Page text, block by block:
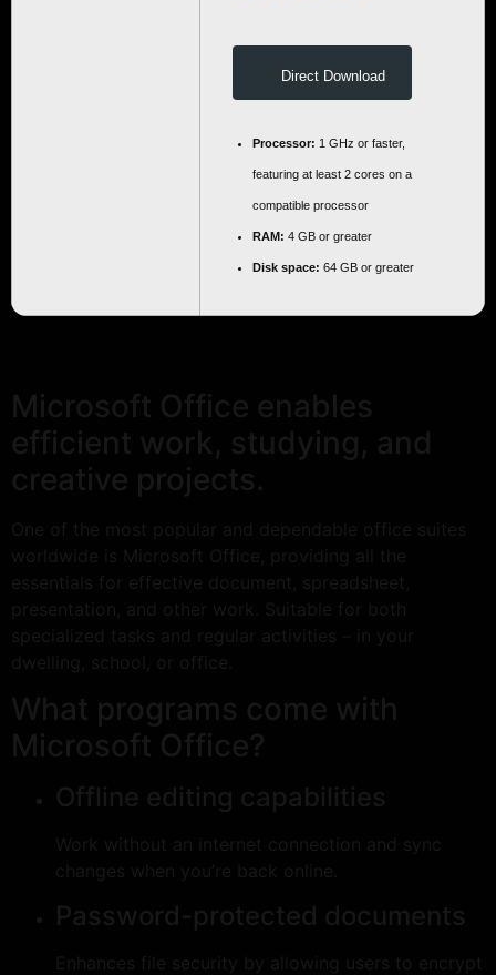
Direct Download
Processor: 1 GHz or faster,
featuring at least 2 cores on a
compatible processor
RAM: 4 GB or greater
Disk space: 64 GB or greater
Microsoft Office enables
efficient work, studying, and
creative projects.
One of the most popular and dependable office suites
worldwide is Microsoft Office, providing all the
essentials for effective document, spreadsheet,
presentation, and other work. Suitable for both
specialized tasks and regular activities – in your
dwelling, school, or office.
What programs come with
Microsoft Office?
Offline editing capabilities
Work without an internet connection and sync
changes when you’re back online.
Password-protected documents
Enhances file security by allowing users to encrypt